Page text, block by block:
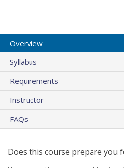
Overview
Syllabus
Requirements
Instructor
FAQs
Does this course prepare you